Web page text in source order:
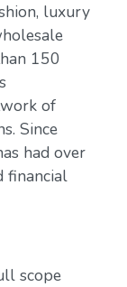
luxury
150
of
Since
had over
financial
scope